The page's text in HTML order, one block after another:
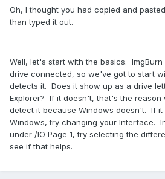
Oh, I thought you had copied and
than typed it out.
Well, let's start with the basics.
drive connected, so we've got to start
detects it. Does it show up as a drive
Explorer? If it doesn't, that's the reason
detect it because Windows doesn't. If it
Windows, try changing your Interface.
under /IO Page 1, try selecting the
see if that helps.